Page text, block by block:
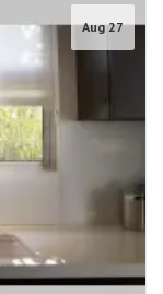
Aug 27